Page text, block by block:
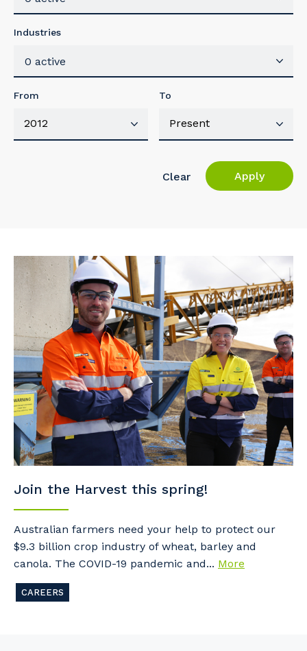
Industries
0 active
From To
Clear Apply
Join the Harvest this spring!
Australian farmers need your help to protect our
$9.3 billion crop industry of wheat, barley and
canola. The COVID-19 pandemic and... More
CAREERS